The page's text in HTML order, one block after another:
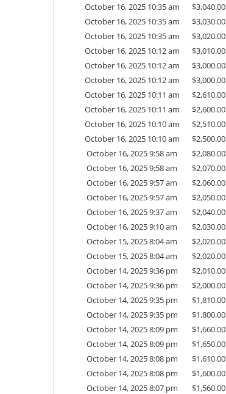
October 16, 2025 10:35 am
$3,040.00
October 16, 2025 10:35 am
$3,030.00
October 16, 2025 10:35 am
$3,020.00
October 16, 2025 10:12 am
$3,010.00
October 16, 2025 10:12 am
$3,000.00
October 16, 2025 10:12 am
$3,000.00
October 16, 2025 10:11 am
$2,610.00
October 16, 2025 10:11 am
$2,600.00
October 16, 2025 10:10 am
$2,510.00
October 16, 2025 10:10 am
$2,500.00
October 16, 2025 9:58 am
$2,080.00
October 16, 2025 9:58 am
$2,070.00
October 16, 2025 9:57 am
$2,060.00
October 16, 2025 9:57 am
$2,050.00
October 16, 2025 9:37 am
$2,040.00
October 16, 2025 9:10 am
$2,030.00
October 15, 2025 8:04 am
$2,020.00
October 15, 2025 8:04 am
$2,020.00
October 14, 2025 9:36 pm
$2,010.00
October 14, 2025 9:36 pm
$2,000.00
October 14, 2025 9:35 pm
$1,810.00
October 14, 2025 9:35 pm
$1,800.00
October 14, 2025 8:09 pm
$1,660.00
October 14, 2025 8:09 pm
$1,650.00
October 14, 2025 8:08 pm
$1,610.00
October 14, 2025 8:08 pm
$1,600.00
October 14, 2025 8:07 pm
$1,560.00